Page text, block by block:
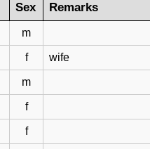
Sex Remarks
m
f wife
m
f
f